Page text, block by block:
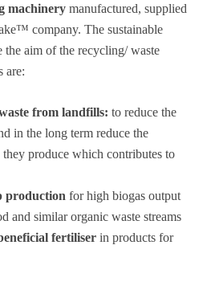
machinery manufactured, supplied
company. The sustainable
the aim of the recycling/ waste
are:
from landfills: to reduce the
in the long term reduce the
they produce which contributes to
production for high biogas output
and similar organic waste streams
fertiliser in products for